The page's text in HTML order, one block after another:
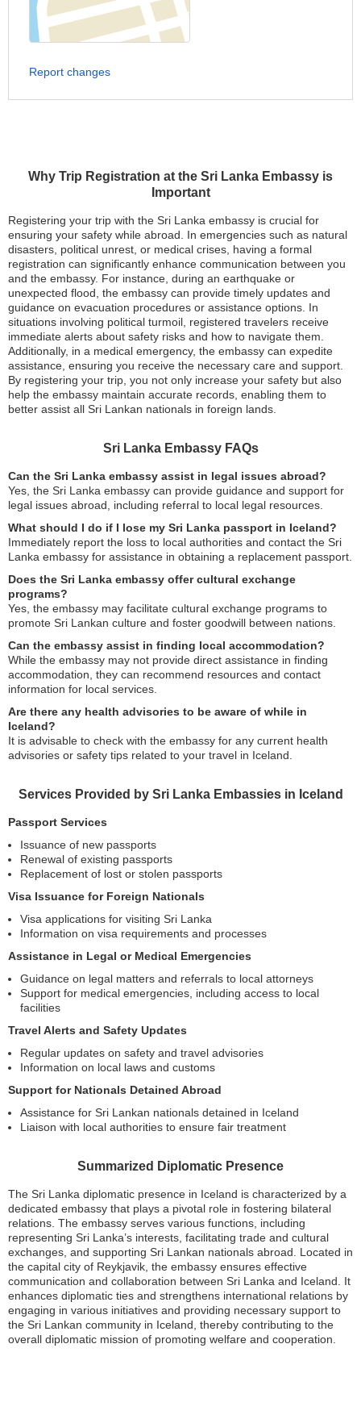
Why Trip Registration at the Sri Lanka Embassy is
Important
Registering your trip with the Sri Lanka embassy is crucial for
ensuring your safety while abroad. In emergencies such as natural
disasters, political unrest, or medical crises, having a formal
registration can significantly enhance communication between you
and the embassy. For instance, during an earthquake or
unexpected flood, the embassy can provide timely updates and
guidance on evacuation procedures or assistance options. In
situations involving political turmoil, registered travelers receive
immediate alerts about safety risks and how to navigate them.
Additionally, in a medical emergency, the embassy can expedite
assistance, ensuring you receive the necessary care and support.
By registering your trip, you not only increase your safety but also
help the embassy maintain accurate records, enabling them to
better assist all Sri Lankan nationals in foreign lands.
Sri Lanka Embassy FAQs
Can the Sri Lanka embassy assist in legal issues abroad?
Yes, the Sri Lanka embassy can provide guidance and support for
legal issues abroad, including referral to local legal resources.
What should I do if I lose my Sri Lanka passport in Iceland?
Immediately report the loss to local authorities and contact the Sri
Lanka embassy for assistance in obtaining a replacement passport.
Does the Sri Lanka embassy offer cultural exchange
programs?
Yes, the embassy may facilitate cultural exchange programs to
promote Sri Lankan culture and foster goodwill between nations.
Can the embassy assist in finding local accommodation?
While the embassy may not provide direct assistance in finding
accommodation, they can recommend resources and contact
information for local services.
Are there any health advisories to be aware of while in
Iceland?
It is advisable to check with the embassy for any current health
advisories or safety tips related to your travel in Iceland.
Services Provided by Sri Lanka Embassies in Iceland
Passport Services
Issuance of new passports
Renewal of existing passports
Replacement of lost or stolen passports
Visa Issuance for Foreign Nationals
Visa applications for visiting Sri Lanka
Information on visa requirements and processes
Assistance in Legal or Medical Emergencies
Guidance on legal matters and referrals to local attorneys
Support for medical emergencies, including access to local
facilities
Travel Alerts and Safety Updates
Regular updates on safety and travel advisories
Information on local laws and customs
Support for Nationals Detained Abroad
Assistance for Sri Lankan nationals detained in Iceland
Liaison with local authorities to ensure fair treatment
Summarized Diplomatic Presence
The Sri Lanka diplomatic presence in Iceland is characterized by a
dedicated embassy that plays a pivotal role in fostering bilateral
relations. The embassy serves various functions, including
representing Sri Lanka’s interests, facilitating trade and cultural
exchanges, and supporting Sri Lankan nationals abroad. Located in
the capital city of Reykjavik, the embassy ensures effective
communication and collaboration between Sri Lanka and Iceland. It
enhances diplomatic ties and strengthens international relations by
engaging in various initiatives and providing necessary support to
the Sri Lankan community in Iceland, thereby contributing to the
overall diplomatic mission of promoting welfare and cooperation.
Report changes